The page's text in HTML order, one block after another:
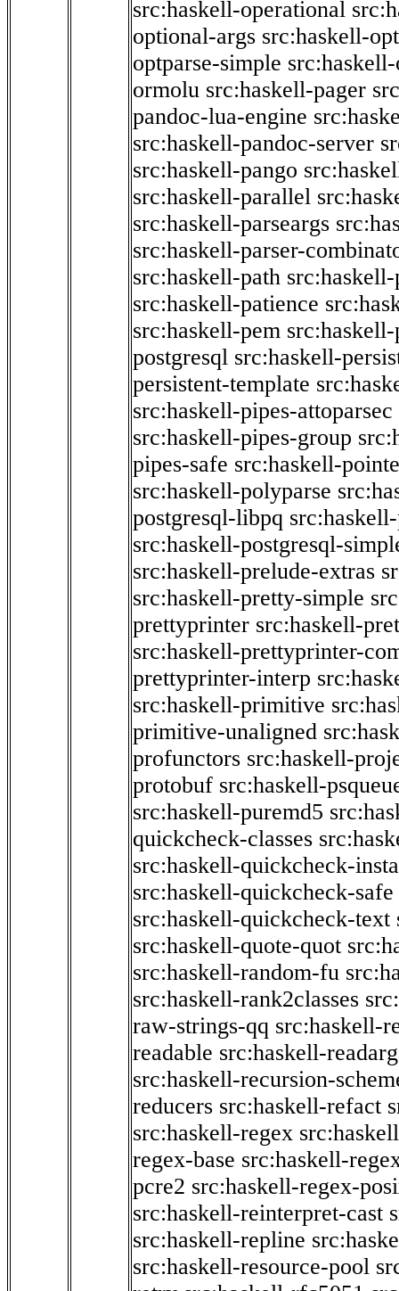
src:haskell-operational
optional-args src:haskell-
optparse-simple
ormolu src:haskell-pager
pandoc-lua-engine
src:haskell-pandoc-server
src:haskell-pango
src:haskell-parallel
src:haskell-parseargs
src:haskell-parser-
src:haskell-path
src:haskell-patience
src:haskell-pem
postgresql src:haskell-
persistent-template
src:haskell-pipes-attoparsec
src:haskell-pipes-group
pipes-safe src:haskell-
src:haskell-polyparse
postgresql-libpq
src:haskell-postgresql-
src:haskell-prelude-extras
src:haskell-pretty-simple
prettyprinter src:haskell-
src:haskell-prettyprinter-
prettyprinter-interp
src:haskell-primitive
primitive-unaligned
profunctors src:haskell-
protobuf src:haskell-
src:haskell-puremd5
quickcheck-classes
src:haskell-quickcheck-
src:haskell-quickcheck-safe
src:haskell-quickcheck-text
src:haskell-quote-quot
src:haskell-random-fu
src:haskell-rank2classes
raw-strings-qq src:haskell-
readable src:haskell-
src:haskell-recursion-
reducers src:haskell-refact
src:haskell-regex
regex-base src:haskell-
pcre2 src:haskell-regex-
src:haskell-reinterpret-cast
src:haskell-repline
src:haskell-resource-pool